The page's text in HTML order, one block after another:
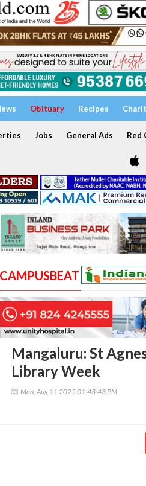
Obituary Recipes
Jobs General Ads Red
CAMPUSBEAT
Mangaluru: St
Library Week
Mon, Aug 11 2025 01:43:43 PM